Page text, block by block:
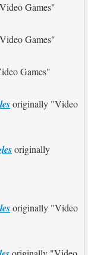
Games"
Games"
Games"
originally "Video
originally
originally "Video